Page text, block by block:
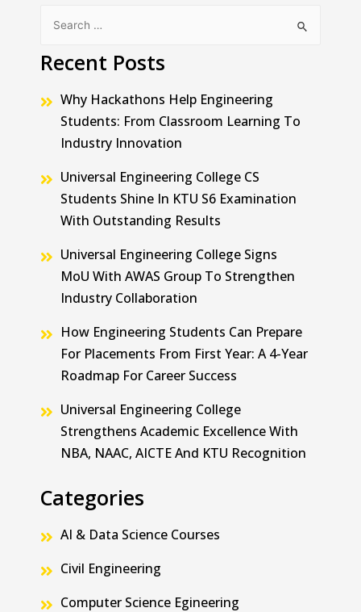
Recent Posts
Why Hackathons Help Engineering
Students: From Classroom Learning To
Industry Innovation
Universal Engineering College CS
Students Shine In KTU S6 Examination
With Outstanding Results
Universal Engineering College Signs
MoU With AWAS Group To Strengthen
Industry Collaboration
How Engineering Students Can Prepare
For Placements From First Year: A 4-Year
Roadmap For Career Success
Universal Engineering College
Strengthens Academic Excellence With
NBA, NAAC, AICTE And KTU Recognition
Categories
AI & Data Science Courses
Civil Engineering
Computer Science Egineering